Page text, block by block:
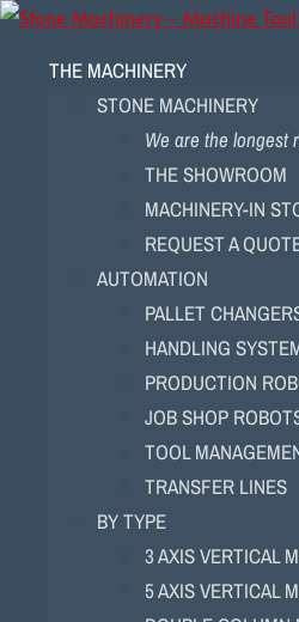
THE MACHINERY
STONE MACHINERY
We are the longest
THE SHOWROOM
MACHINERY-IN
REQUEST A
AUTOMATION
PALLET
HANDLING
PRODUCTION
JOB SHOP
TOOL
TRANSFER LINES
BY TYPE
3 AXIS VERTICAL
5 AXIS VERTICAL